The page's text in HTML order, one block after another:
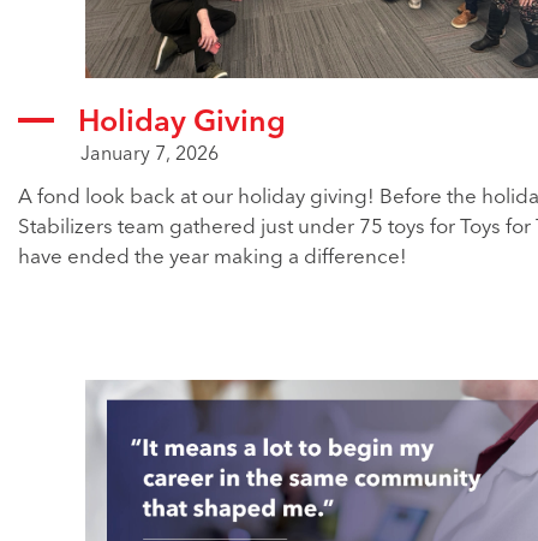
Holiday Giving
January 7, 2026
A fond look back at our holiday giving! Before the
Stabilizers team gathered just under 75 toys for Toys for
have ended the year making a difference!